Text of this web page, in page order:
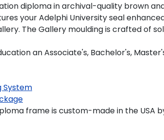
diploma in archival-quality brown
your Adelphi University seal
The Gallery moulding is crafted of
an Associate's, Bachelor's,
System
frame is custom-made in the USA